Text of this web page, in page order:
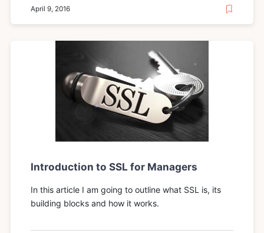
April 9, 2016
Introduction to SSL for Managers
In this article I am going to outline what SSL is, its
building blocks and how it works.